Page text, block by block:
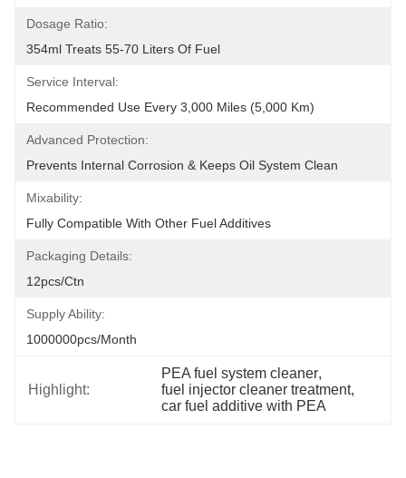
Dosage Ratio:
354ml Treats 55-70 Liters Of Fuel
Service Interval:
Recommended Use Every 3,000 Miles (5,000 Km)
Advanced Protection:
Prevents Internal Corrosion & Keeps Oil System Clean
Mixability:
Fully Compatible With Other Fuel Additives
Packaging Details:
12pcs/ctn
Supply Ability:
1000000pcs/month
Highlight:
PEA fuel system cleaner,
fuel injector cleaner treatment,
car fuel additive with PEA